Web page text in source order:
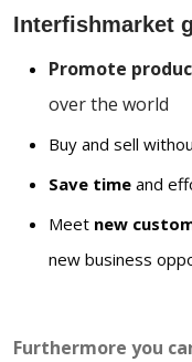
Interfishmarket
Promote
over the world
Buy and sell
Save time and
Meet new
new business
Furthermore you